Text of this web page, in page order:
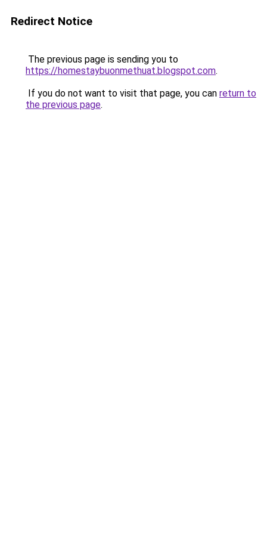
Redirect Notice
The previous page is sending you to
https://homestaybuonmethuat.blogspot.com.
If you do not want to visit that page, you can return to
the previous page.